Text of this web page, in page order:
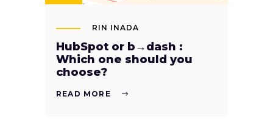
RIN INADA
HubSpot or b→dash :
Which one should you
choose?
READ MORE